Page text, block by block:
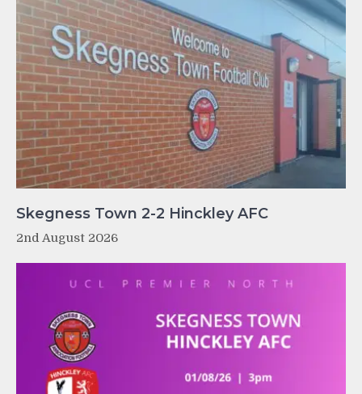
Skegness Town 2-2 Hinckley AFC
2nd August 2026